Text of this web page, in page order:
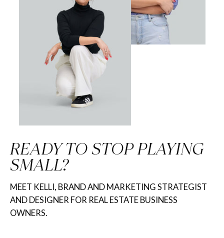
READY TO STOP PLAYING
SMALL?
MEET KELLI, BRAND AND MARKETING STRATEGIST
AND DESIGNER FOR REAL ESTATE BUSINESS
OWNERS.